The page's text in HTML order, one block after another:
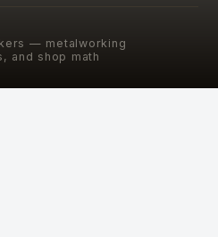
— metalworking
and shop math